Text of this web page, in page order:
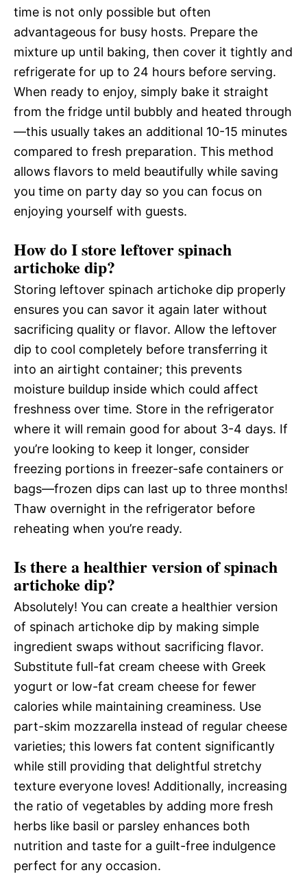
time is not only possible but often
advantageous for busy hosts. Prepare the
mixture up until baking, then cover it tightly and
refrigerate for up to 24 hours before serving.
When ready to enjoy, simply bake it straight
from the fridge until bubbly and heated through
—this usually takes an additional 10-15 minutes
compared to fresh preparation. This method
allows flavors to meld beautifully while saving
you time on party day so you can focus on
enjoying yourself with guests.
How do I store leftover spinach
artichoke dip?
Storing leftover spinach artichoke dip properly
ensures you can savor it again later without
sacrificing quality or flavor. Allow the leftover
dip to cool completely before transferring it
into an airtight container; this prevents
moisture buildup inside which could affect
freshness over time. Store in the refrigerator
where it will remain good for about 3-4 days. If
you’re looking to keep it longer, consider
freezing portions in freezer-safe containers or
bags—frozen dips can last up to three months!
Thaw overnight in the refrigerator before
reheating when you’re ready.
Is there a healthier version of spinach
artichoke dip?
Absolutely! You can create a healthier version
of spinach artichoke dip by making simple
ingredient swaps without sacrificing flavor.
Substitute full-fat cream cheese with Greek
yogurt or low-fat cream cheese for fewer
calories while maintaining creaminess. Use
part-skim mozzarella instead of regular cheese
varieties; this lowers fat content significantly
while still providing that delightful stretchy
texture everyone loves! Additionally, increasing
the ratio of vegetables by adding more fresh
herbs like basil or parsley enhances both
nutrition and taste for a guilt-free indulgence
perfect for any occasion.